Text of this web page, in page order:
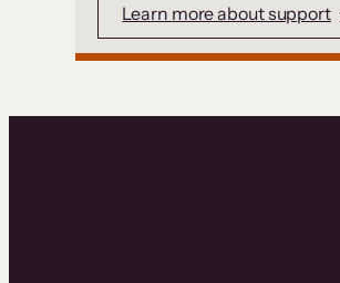
Learn more about support